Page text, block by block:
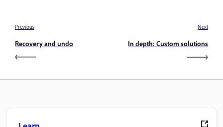
Previous
Recovery and undo
Next
In depth: Custom solutions